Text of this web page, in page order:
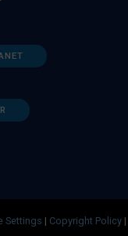
Settings | Copyright Policy |